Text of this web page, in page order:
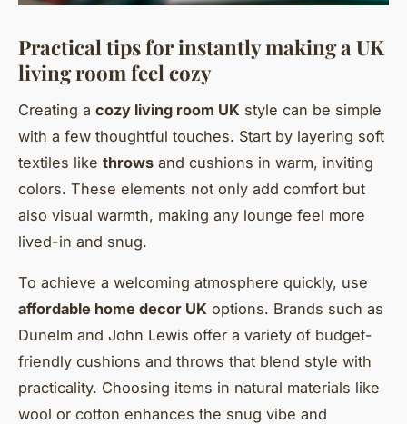
Practical tips for instantly making a UK
living room feel cozy
Creating a cozy living room UK style can be simple
with a few thoughtful touches. Start by layering soft
textiles like throws and cushions in warm, inviting
colors. These elements not only add comfort but
also visual warmth, making any lounge feel more
lived-in and snug.
To achieve a welcoming atmosphere quickly, use
affordable home decor UK options. Brands such as
Dunelm and John Lewis offer a variety of budget-
friendly cushions and throws that blend style with
practicality. Choosing items in natural materials like
wool or cotton enhances the snug vibe and